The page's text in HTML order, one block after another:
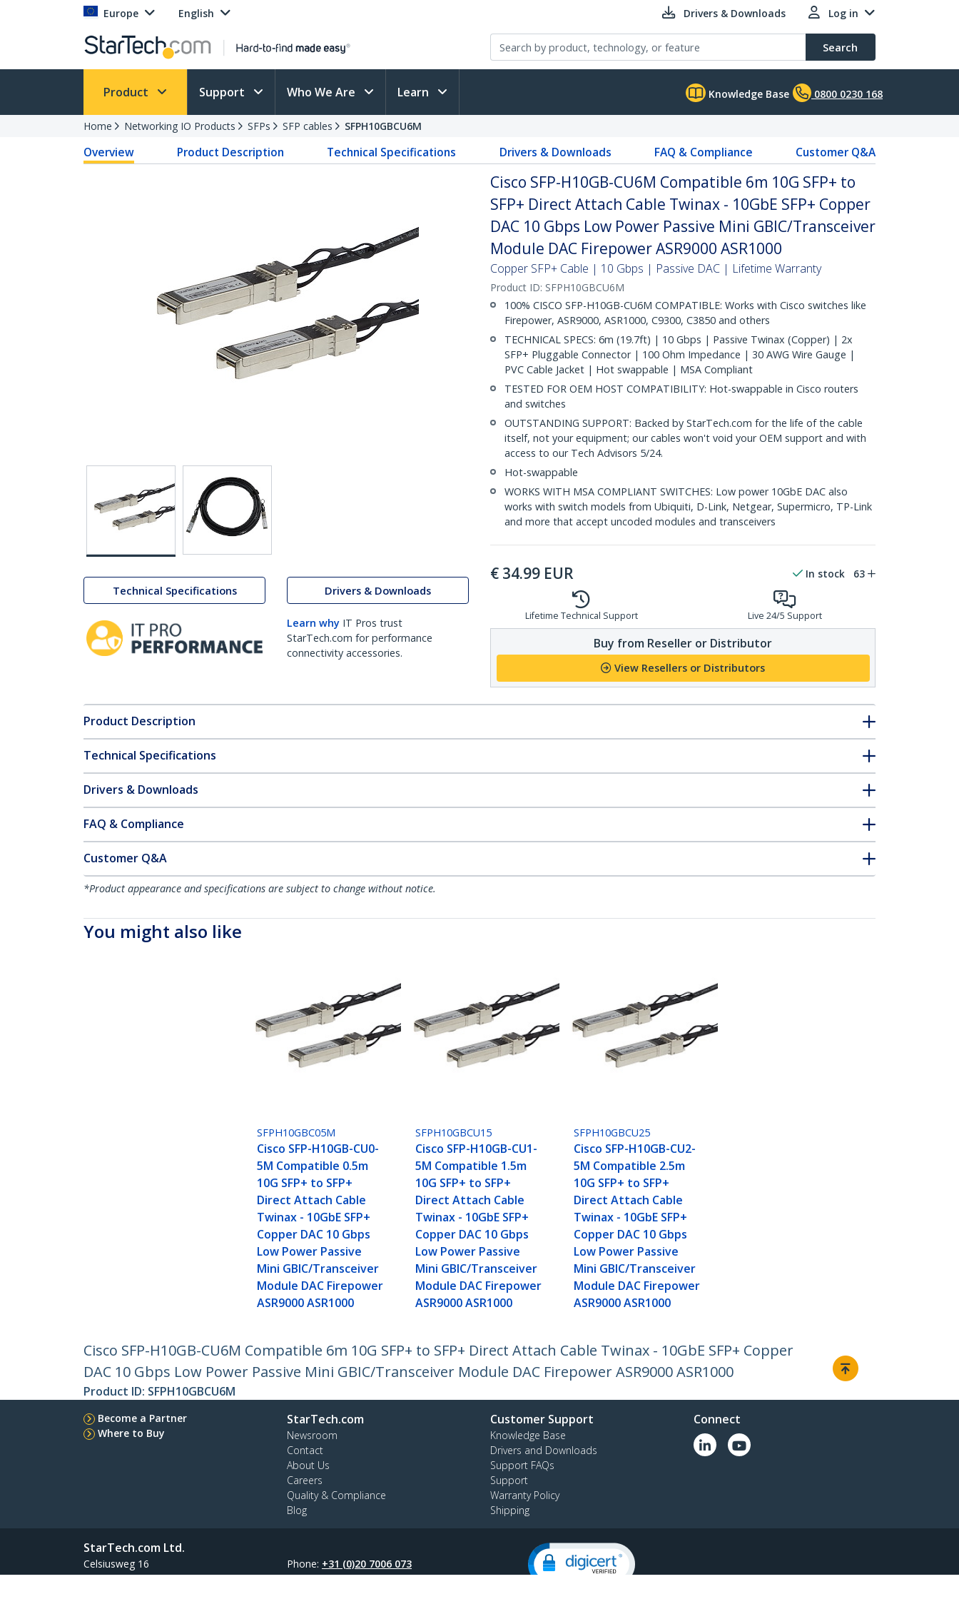
Europe English Drivers & Downloads Log in
Search
Product Support Who We Are Learn Knowledge Base 0800 0230 168
Home Networking IO Products SFPs SFP cables SFPH10GBCU6M
Overview Product Description Technical Specifications Drivers & Downloads FAQ & Compliance Customer Q&A
Technical Specifications Drivers & Downloads
Learn why IT Pros trust
StarTech.com for performance
connectivity accessories.
Cisco SFP-H10GB-CU6M Compatible 6m 10G SFP+ to
SFP+ Direct Attach Cable Twinax - 10GbE SFP+ Copper
DAC 10 Gbps Low Power Passive Mini GBIC/Transceiver
Module DAC Firepower ASR9000 ASR1000
Copper SFP+ Cable | 10 Gbps | Passive DAC | Lifetime Warranty
Product ID: SFPH10GBCU6M
100% CISCO SFP-H10GB-CU6M COMPATIBLE: Works with Cisco switches like
Firepower, ASR9000, ASR1000, C9300, C3850 and others
TECHNICAL SPECS: 6m (19.7ft) | 10 Gbps | Passive Twinax (Copper) | 2x
SFP+ Pluggable Connector | 100 Ohm Impedance | 30 AWG Wire Gauge |
PVC Cable Jacket | Hot swappable | MSA Compliant
TESTED FOR OEM HOST COMPATIBILITY: Hot-swappable in Cisco routers
and switches
OUTSTANDING SUPPORT: Backed by StarTech.com for the life of the cable
itself, not your equipment; our cables won't void your OEM support and with
access to our Tech Advisors 5/24.
Hot-swappable
WORKS WITH MSA COMPLIANT SWITCHES: Low power 10GbE DAC also
works with switch models from Ubiquiti, D-Link, Netgear, Supermicro, TP-Link
and more that accept uncoded modules and transceivers
€ 34.99 EUR In stock 63
Lifetime Technical Support Live 24/5 Support
Buy from Reseller or Distributor
View Resellers or Distributors
Product Description
Technical Specifications
Drivers & Downloads
FAQ & Compliance
Customer Q&A
*Product appearance and specifications are subject to change without notice.
You might also like
SFPH10GBC05M
Cisco SFP-H10GB-CU0-
5M Compatible 0.5m
10G SFP+ to SFP+
Direct Attach Cable
Twinax - 10GbE SFP+
Copper DAC 10 Gbps
Low Power Passive
Mini GBIC/Transceiver
Module DAC Firepower
ASR9000 ASR1000
SFPH10GBCU15
Cisco SFP-H10GB-CU1-
5M Compatible 1.5m
10G SFP+ to SFP+
Direct Attach Cable
Twinax - 10GbE SFP+
Copper DAC 10 Gbps
Low Power Passive
Mini GBIC/Transceiver
Module DAC Firepower
ASR9000 ASR1000
SFPH10GBCU25
Cisco SFP-H10GB-CU2-
5M Compatible 2.5m
10G SFP+ to SFP+
Direct Attach Cable
Twinax - 10GbE SFP+
Copper DAC 10 Gbps
Low Power Passive
Mini GBIC/Transceiver
Module DAC Firepower
ASR9000 ASR1000
Cisco SFP-H10GB-CU6M Compatible 6m 10G SFP+ to SFP+ Direct Attach Cable Twinax - 10GbE SFP+ Copper
DAC 10 Gbps Low Power Passive Mini GBIC/Transceiver Module DAC Firepower ASR9000 ASR1000
Product ID: SFPH10GBCU6M
Become a Partner
Where to Buy
StarTech.com
Newsroom
Contact
About Us
Careers
Quality & Compliance
Blog
Customer Support
Knowledge Base
Drivers and Downloads
Support FAQs
Support
Warranty Policy
Shipping
Connect
StarTech.com Ltd.
Celsiusweg 16
5928 PR Venlo
Phone: +31 (0)20 7006 073
Toll Free:0800 0230 168